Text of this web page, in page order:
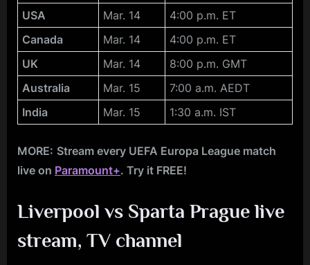
USA
Mar. 14
4:00 p.m. ET
Canada
Mar. 14
4:00 p.m. ET
UK
Mar. 14
8:00 p.m. GMT
Australia
Mar. 15
7:00 a.m. AEDT
India
Mar. 15 1:30 a.m. IST
MORE: Stream every UEFA Europa League match
live on Paramount+. Try it FREE!
Liverpool vs Sparta Prague live
stream, TV channel